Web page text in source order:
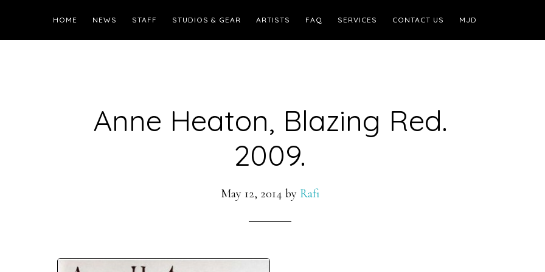
HOME NEWS STAFF STUDIOS & GEAR ARTISTS FAQ SERVICES CONTACT US MJD
Anne Heaton, Blazing Red.
2009.
May 12, 2014 by Rafi